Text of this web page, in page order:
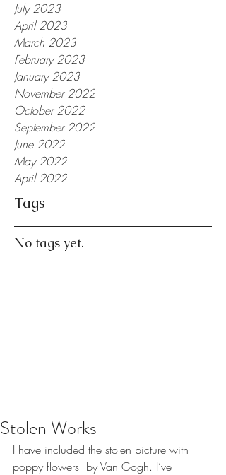
July 2023
April 2023
March 2023
February 2023
January 2023
November 2022
October 2022
September 2022
June 2022
May 2022
April 2022
Tags
No tags yet.
Stolen Works
I have included the stolen picture with
poppy flowers  by Van Gogh. I’ve